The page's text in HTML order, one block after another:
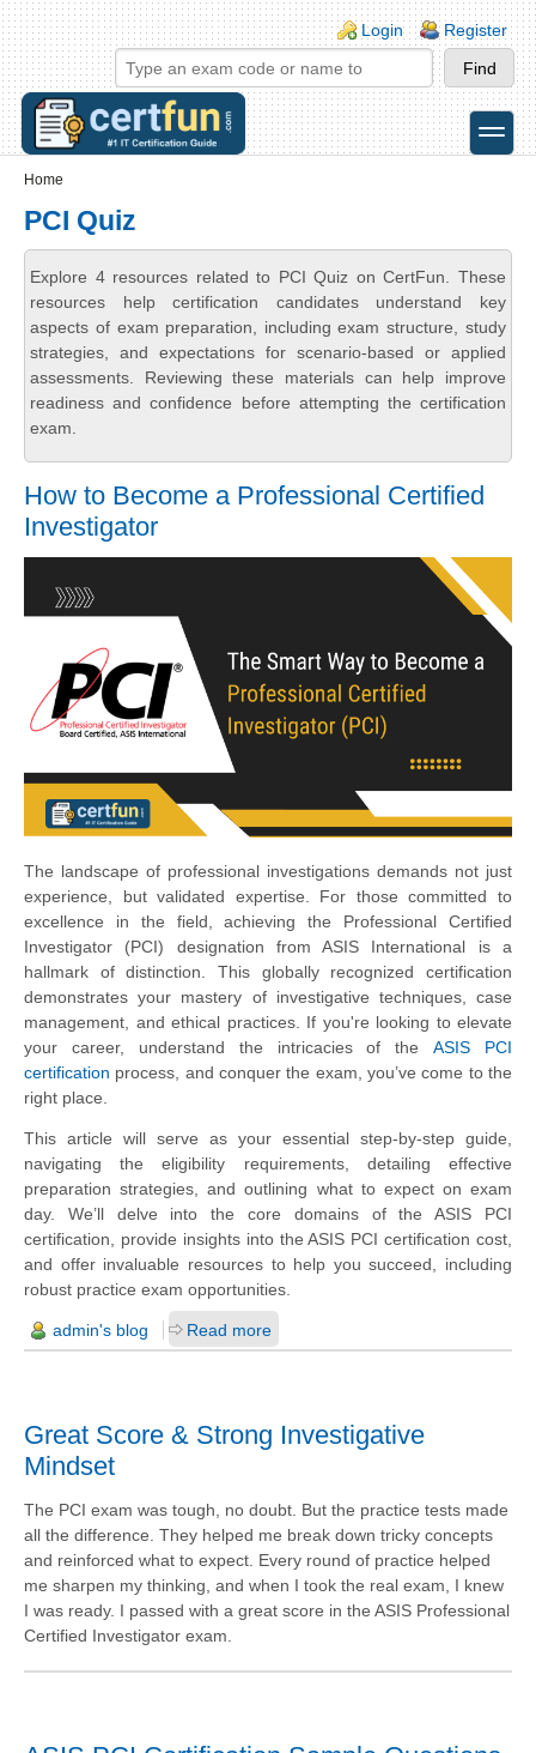
Skip to main content
Skip to search
Login links
Login Register
toggle
Home
PCI Quiz
Explore 4 resources related to PCI Quiz on CertFun. These
resources help certification candidates understand key
aspects of exam preparation, including exam structure, study
strategies, and expectations for scenario-based or applied
assessments. Reviewing these materials can help improve
readiness and confidence before attempting the certification
exam.
How to Become a Professional Certified
Investigator
The landscape of professional investigations demands not just
experience, but validated expertise. For those committed to
excellence in the field, achieving the Professional Certified
Investigator (PCI) designation from ASIS International is a
hallmark of distinction. This globally recognized certification
demonstrates your mastery of investigative techniques, case
management, and ethical practices. If you're looking to elevate
your career, understand the intricacies of theASIS PCI
certification process, and conquer the exam, you’ve come to the
right place.
This article will serve as your essential step-by-step guide,
navigating the eligibility requirements, detailing effective
preparation strategies, and outlining what to expect on exam
day. We’ll delve into the core domains of the ASIS PCI
certification, provide insights into the ASIS PCI certification cost,
and offer invaluable resources to help you succeed, including
robust practice exam opportunities.
admin's blog Read more
Great Score & Strong Investigative
Mindset
The PCI exam was tough, no doubt. But the practice tests made
all the difference. They helped me break down tricky concepts
and reinforced what to expect. Every round of practice helped
me sharpen my thinking, and when I took the real exam, I knew
I was ready. I passed with a great score in the ASIS Professional
Certified Investigator exam.